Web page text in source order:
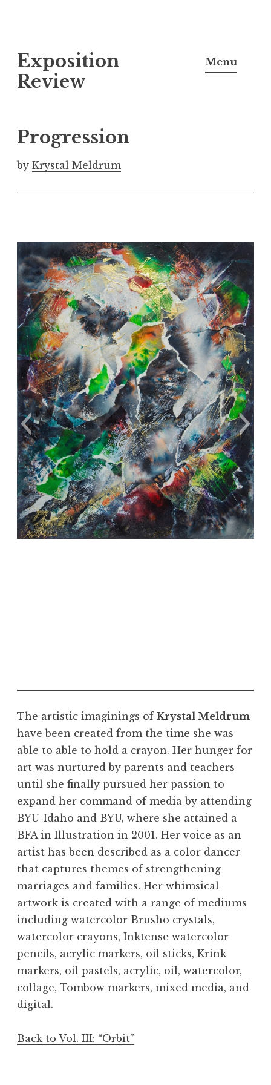
k
i
o
c
o
t
t
Exposition
Review
Menu
Progression
by Krystal Meldrum
"Green Nebula." Courtesy of the artist
"Red Nebula." Courtesy of the artist
"Violet Nebula." Courtesy of the artist
The artistic imaginings of Krystal Meldrum
have been created from the time she was
able to able to hold a crayon. Her hunger for
art was nurtured by parents and teachers
until she finally pursued her passion to
expand her command of media by attending
BYU-Idaho and BYU, where she attained a
BFA in Illustration in 2001. Her voice as an
artist has been described as a color dancer
that captures themes of strengthening
marriages and families. Her whimsical
artwork is created with a range of mediums
including watercolor Brusho crystals,
watercolor crayons, Inktense watercolor
pencils, acrylic markers, oil sticks, Krink
markers, oil pastels, acrylic, oil, watercolor,
collage, Tombow markers, mixed media, and
digital.
Back to Vol. III: “Orbit”